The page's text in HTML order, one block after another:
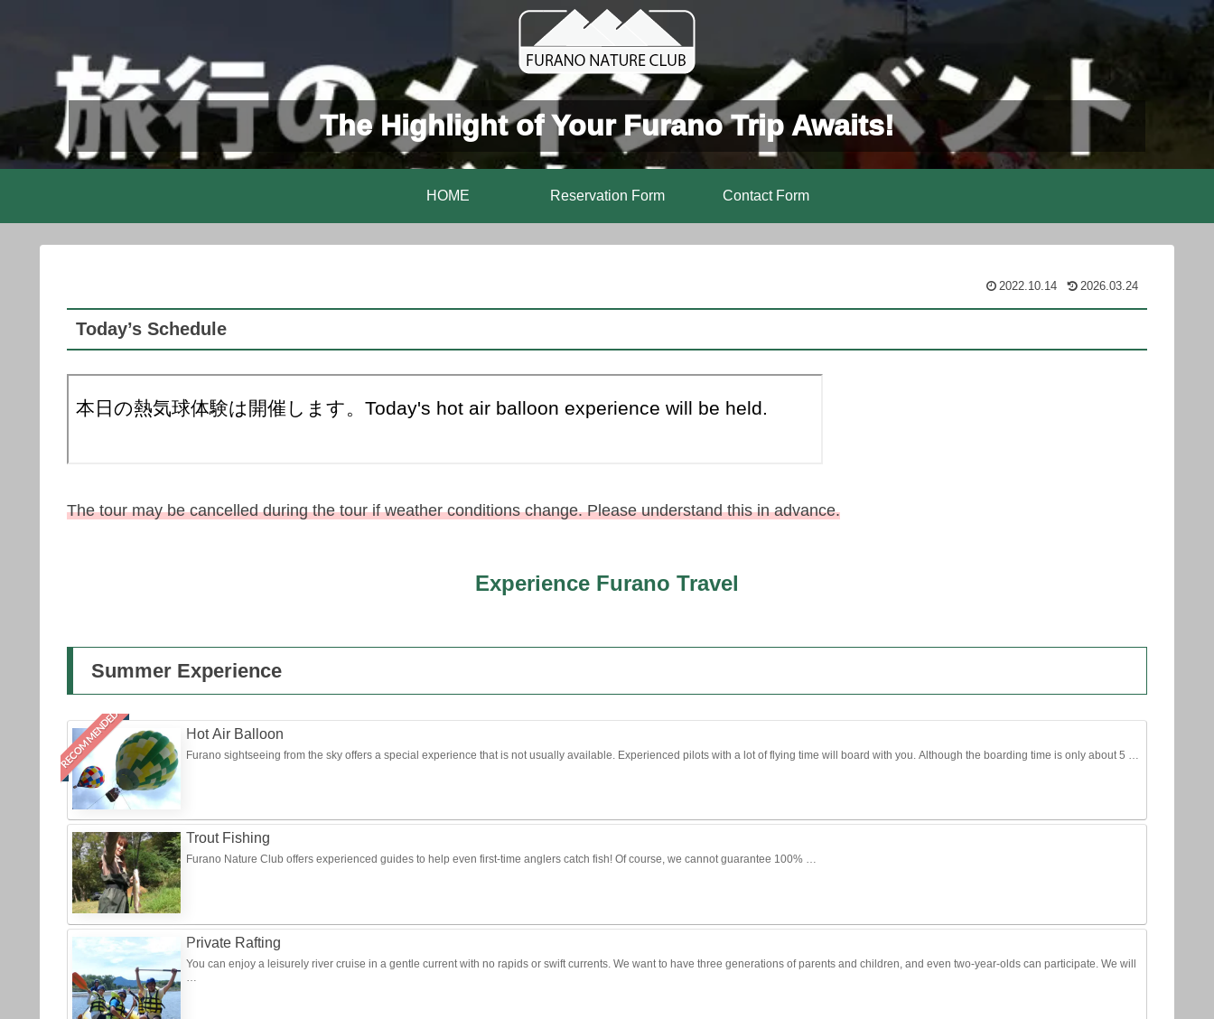
The Highlight of Your Furano Trip Awaits!
HOME Reservation Form Contact Form
2022.10.14 2026.03.24
Today’s Schedule
The tour may be cancelled during the tour if weather conditions change. Please understand this in advance.
Experience Furano Travel
Summer Experience
RECOMMENDED Hot Air Balloon
Furano sightseeing from the sky offers a special experience that is not usually available. Experienced pilots with a lot of flying time will board with you. Although the boarding time is only about 5 …
Trout Fishing
Furano Nature Club offers experienced guides to help even first-time anglers catch fish! Of course, we cannot guarantee 100% …
Private Rafting
You can enjoy a leisurely river cruise in a gentle current with no rapids or swift currents. We want to have three generations of parents and children, and even two-year-olds can participate. We will